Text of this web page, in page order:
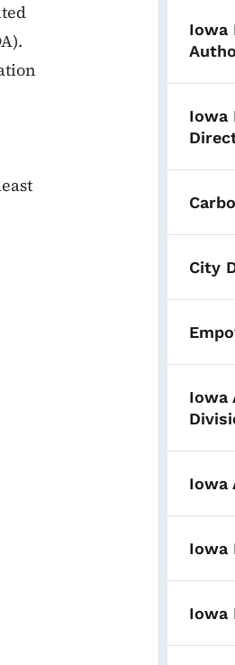
Iowa
Iowa
City
Iowa
Iowa
Iowa
Iowa